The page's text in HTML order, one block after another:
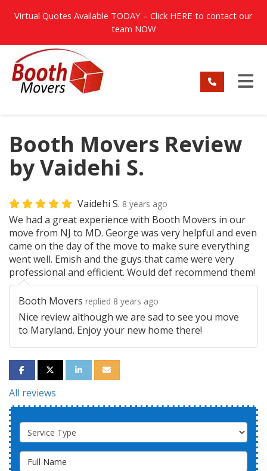
Virtual Quotes Available TODAY – Click HERE to contact our
team NOW
Booth Movers Review
by Vaidehi S.
Vaidehi S. 8 years ago
We had a great experience with Booth Movers in our
move from NJ to MD. George was very helpful and even
came on the day of the move to make sure everything
went well. Emish and the guys that came were very
professional and efficient. Would def recommend them!
Booth Movers replied 8 years ago
Nice review although we are sad to see you move
to Maryland. Enjoy your new home there!
SHARE ON FACEBOOK
SHARE ON TWITTER
SHARE ON LINKEDIN
SHARE VIA EMAIL
All reviews
Service Type
Full Name